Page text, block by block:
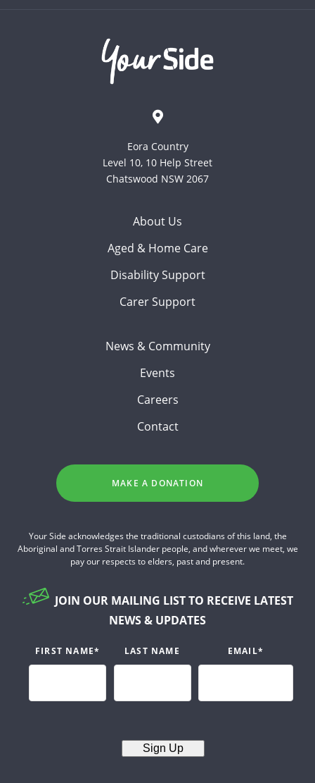
Eora Country
Level 10, 10 Help Street
Chatswood NSW 2067
About Us
Aged & Home Care
Disability Support
Carer Support
News & Community
Events
Careers
Contact
MAKE A DONATION
Your Side acknowledges the traditional custodians of this land, the
Aboriginal and Torres Strait Islander people, and wherever we meet, we
pay our respects to elders, past and present.
JOIN OUR MAILING LIST TO RECEIVE LATEST
NEWS & UPDATES
FIRST NAME* LAST NAME EMAIL*
Sign Up